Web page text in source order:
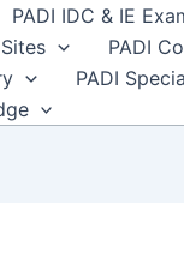
PADI IDC & IE
PADI
PADI